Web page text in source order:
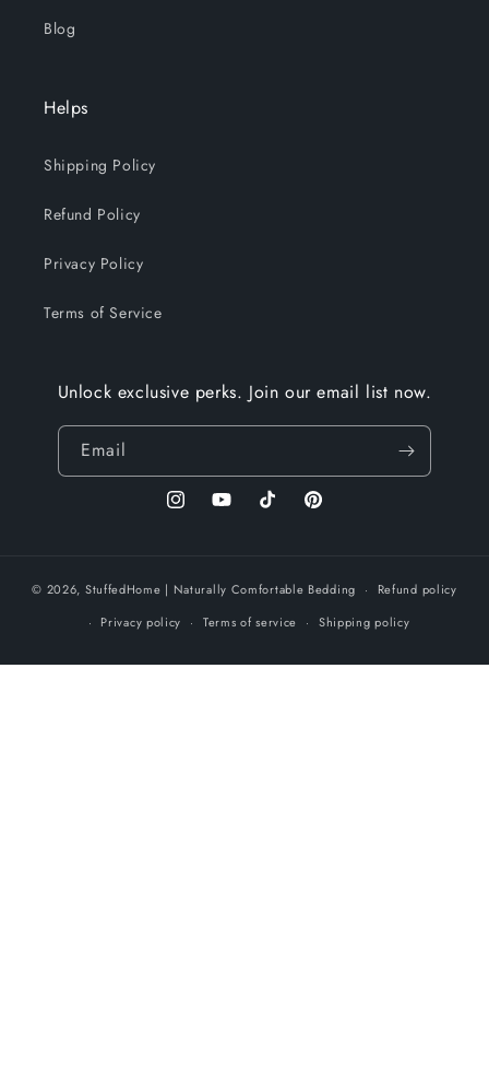
Blog
Helps
Shipping Policy
Refund Policy
Privacy Policy
Terms of Service
Unlock exclusive perks. Join our email list now.
Email
InstagramYouTubeTikTok Pinterest
© 2026, StuffedHome | Naturally Comfortable Bedding
Refund policy
Privacy policy
Terms of service Shipping policy